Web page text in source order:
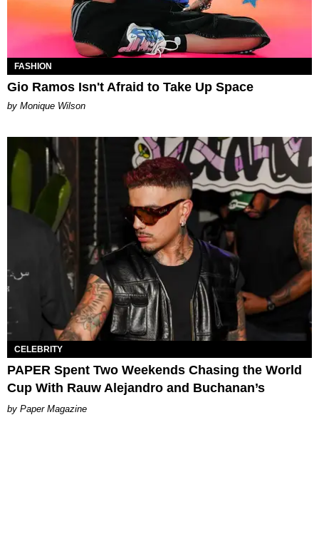
FASHION
Gio Ramos Isn't Afraid to Take Up Space
by Monique Wilson
CELEBRITY
PAPER Spent Two Weekends Chasing the World
Cup With Rauw Alejandro and Buchanan’s
Paper Magazine